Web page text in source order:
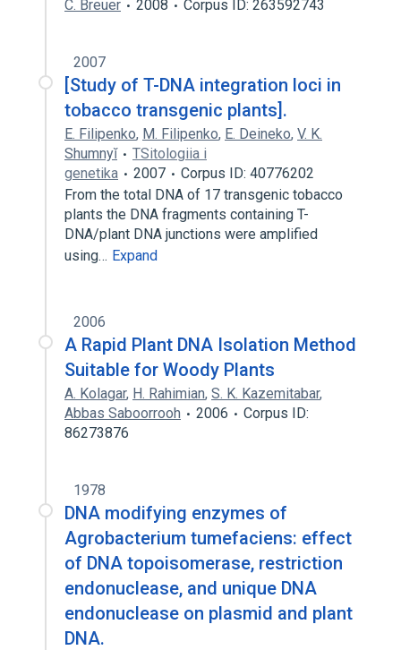
C. Breuer 2008 Corpus ID: 263592743
2007
[Study of T-DNA integration loci in
tobacco transgenic plants].
E. Filipenko, M. Filipenko, E. Deineko, V. K.
Shumnyĭ
TSitologiia i
genetika
2007
Corpus ID: 40776202
From the total DNA of 17 transgenic tobacco
plants the DNA fragments containing T-
DNA/plant DNA junctions were amplified
using… Expand
2006
A Rapid Plant DNA Isolation Method
Suitable for Woody Plants
A. Kolagar, H. Rahimian, S. K. Kazemitabar,
Abbas Saboorrooh
2006
Corpus ID:
86273876
1978
DNA modifying enzymes of
Agrobacterium tumefaciens: effect
of DNA topoisomerase, restriction
endonuclease, and unique DNA
endonuclease on plasmid and plant
DNA.